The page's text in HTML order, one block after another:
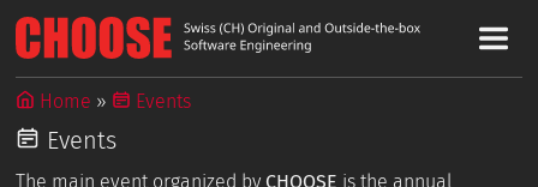
Home Events
Events
The main event organized by CHOOSE is the annual